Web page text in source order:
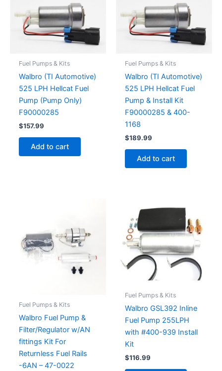
Fuel Pumps & Kits
Walbro (TI Automotive)
525 LPH Hellcat Fuel
Pump (Pump Only)
F90000285
$157.99
Add to cart
Fuel Pumps & Kits
Walbro (TI Automotive)
525 LPH Hellcat Fuel
Pump & Install Kit
F90000285 & 400-
1168
$189.99
Add to cart
Fuel Pumps & Kits
Walbro Fuel Pump &
Filter/Regulator w/AN
fittings Kit For
Returnless Fuel Rails
-6AN – 47-0022
Fuel Pumps & Kits
Walbro GSL392 Inline
Fuel Pump 255LPH
with #400-939 Install
Kit
$116.99